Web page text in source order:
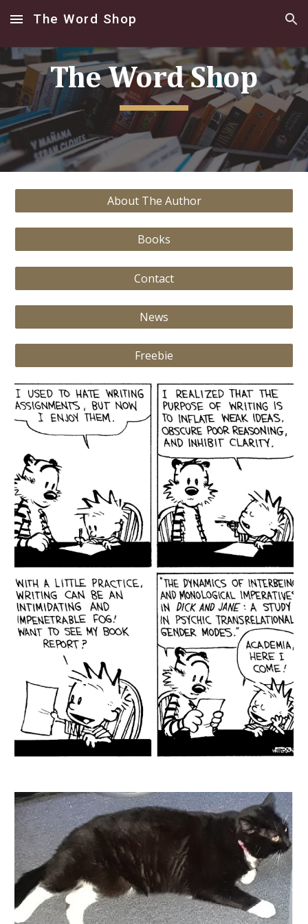
Skip to main content Skip to navigation
The Word Shop
The Word Shop
About The Author
Books
Contact
News
Freebie